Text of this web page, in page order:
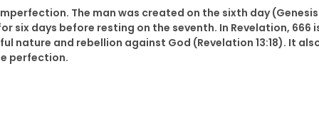
The man was created on the sixth day (Genesis
six days before resting on the seventh. In Revelation, 666
nature and rebellion against God (Revelation 13:18). It
perfection.